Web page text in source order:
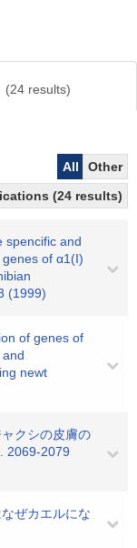
(24results)
All
Other
(24 results)
spencific and
of α1(I)
(1999)
of genes of
newt
クシの皮膚の
2069-2079
ぜカエルにな